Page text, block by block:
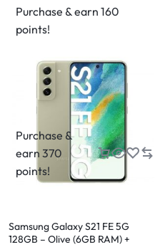
Purchase & earn 160
points!
Purchase &
earn 370
points!
Samsung Galaxy S21 FE 5G
128GB – Olive (6GB RAM) +